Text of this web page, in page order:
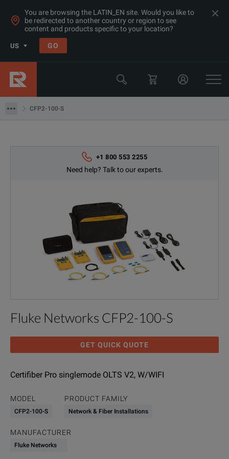
You are browsing the LATIN_EN site. Would you like to
be redirected to another country or region to see
content and products specific to your location?
US GO
CFP2-100-S
Network & Fiber Installation Equipment
Return & Loss Test Sets
+1 800 553 2255
Need help? Talk to our experts.
Fluke Networks CFP2-100-S
GET QUICK QUOTE
Certifiber Pro singlemode OLTS V2, W/WIFI
MODEL
CFP2-100-S
PRODUCT FAMILY
Network & Fiber Installations
MANUFACTURER
Fluke Networks